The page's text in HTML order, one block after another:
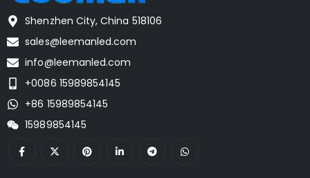
Shenzhen City, China 518106
sales@leemanled.com
info@leemanled.com
+0086 15989854145
+86 15989854145
15989854145